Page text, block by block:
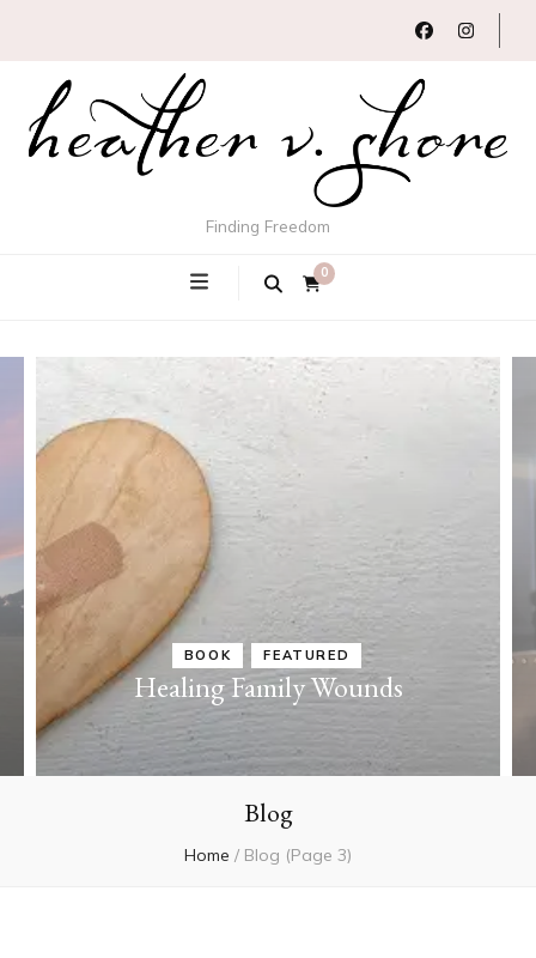
Finding Freedom
0
BOOK FEATURED
Healing Family Wounds
Blog
Home / Blog (Page 3)